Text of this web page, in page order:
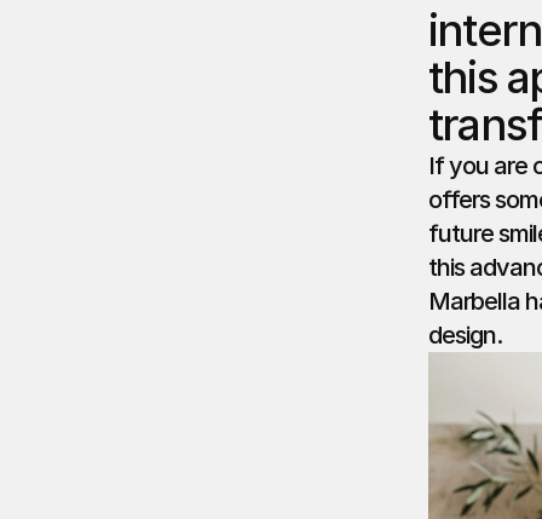
this
If you are
offers
future
this
Marbella
design.